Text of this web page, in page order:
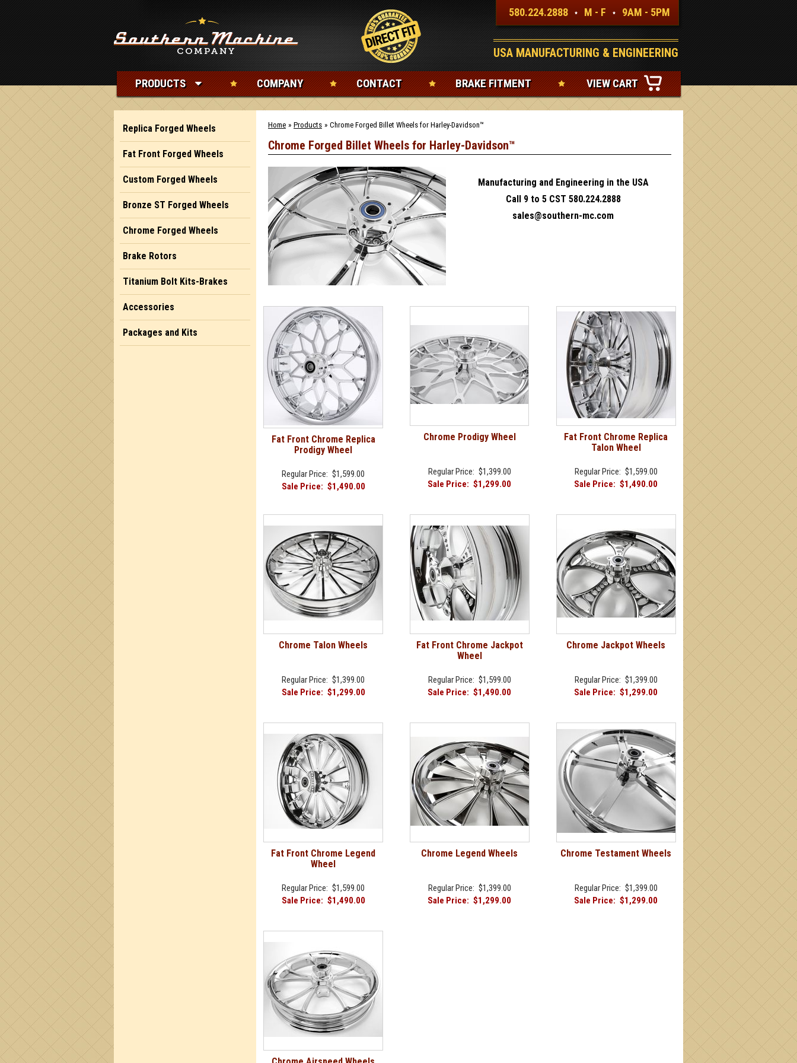
580.224.2888 M - F 9AM - 5PM
USA MANUFACTURING & ENGINEERING
PRODUCTS COMPANY CONTACT BRAKE FITMENT VIEW CART
Home » Products » Chrome Forged Billet Wheels for Harley-Davidson™
Chrome Forged Billet Wheels for Harley-Davidson™
Manufacturing and Engineering in the USA
Call 9 to 5 CST 580.224.2888
sales@southern-mc.com
Fat Front Chrome Replica
Prodigy Wheel
Regular Price: $1,599.00
Sale Price: $1,490.00
Chrome Prodigy Wheel
Regular Price: $1,399.00
Sale Price: $1,299.00
Fat Front Chrome Replica
Talon Wheel
Regular Price: $1,599.00
Sale Price: $1,490.00
Chrome Talon Wheels
Regular Price: $1,399.00
Sale Price: $1,299.00
Fat Front Chrome Jackpot
Wheel
Regular Price: $1,599.00
Sale Price: $1,490.00
Chrome Jackpot Wheels
Regular Price: $1,399.00
Sale Price: $1,299.00
Fat Front Chrome Legend
Wheel
Regular Price: $1,599.00
Sale Price: $1,490.00
Chrome Legend Wheels
Regular Price: $1,399.00
Sale Price: $1,299.00
Chrome Testament Wheels
Regular Price: $1,399.00
Sale Price: $1,299.00
Replica Forged Wheels
Fat Front Forged Wheels
Custom Forged Wheels
Bronze ST Forged Wheels
Chrome Forged Wheels
Brake Rotors
Titanium Bolt Kits-Brakes
Accessories
Packages and Kits